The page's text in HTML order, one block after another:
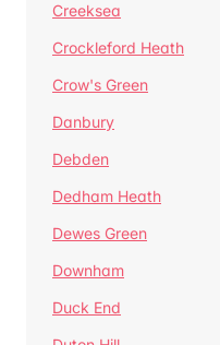
Creeksea
Crockleford Heath
Crow's Green
Danbury
Debden
Dedham Heath
Dewes Green
Downham
Duck End